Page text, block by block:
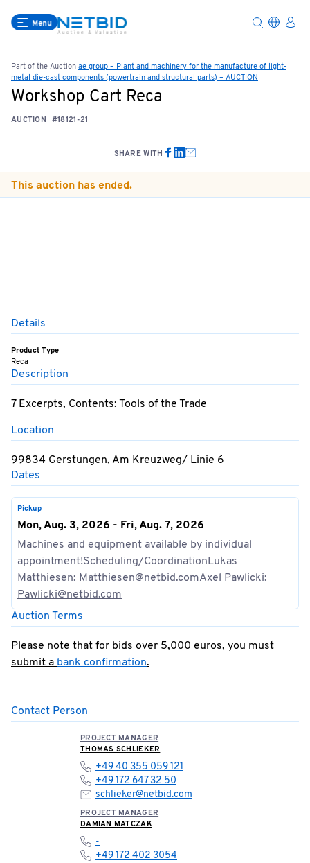
Menu
Part of the Auction ae group – Plant and machinery for the manufacture of light-
metal die-cast components (powertrain and structural parts) – AUCTION
Workshop Cart Reca
AUCTION #18121-21
SHARE WITH
This auction has ended.
Details
Product Type
Reca
Description
7 Excerpts, Contents: Tools of the Trade
Location
99834 Gerstungen, Am Kreuzweg/ Linie 6
Dates
Pickup
Mon, Aug. 3, 2026 - Fri, Aug. 7, 2026
Machines and equipment available by individual
appointment!Scheduling/CoordinationLukas
Matthiesen: Matthiesen@netbid.comAxel Pawlicki:
Pawlicki@netbid.com
Auction Terms
Please note that for bids over 5,000 euros, you must
submit abank confirmation.
Contact Person
PROJECT MANAGER
THOMAS SCHLIEKER
+49 40 355 059 121
+49 172 647 32 50
schlieker@netbid.com
PROJECT MANAGER
DAMIAN MATCZAK
-
+49 172 402 3054